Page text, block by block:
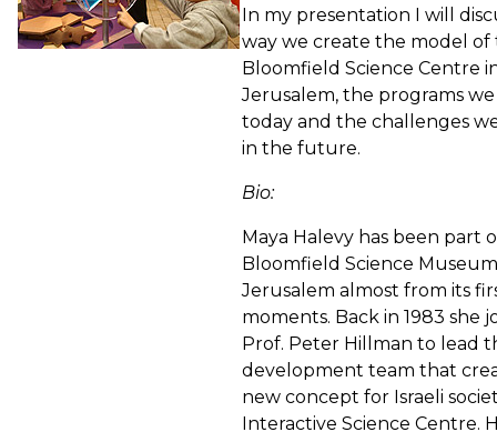
In my presentation I will
way we create the model of
Bloomfield Science Centre
Jerusalem, the programs
today and the challenges
in the future.
Bio:
Maya Halevy has been part
Bloomfield Science Museum
Jerusalem almost from its
moments. Back in 1983 she
Prof. Peter Hillman to lead
development team that
new concept for Israeli
Interactive Science Centre.